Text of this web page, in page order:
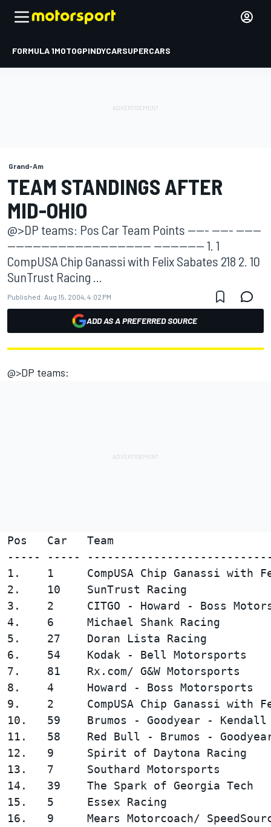
FORMULA 1MOTOGPINDYCARSUPERCARS
Grand-Am
TEAM STANDINGS AFTER
MID-OHIO
@>DP teams: Pos Car Team Points ----- ----- ------
---------------------------------- ------------ 1. 1
CompUSA Chip Ganassi with Felix Sabates 218 2. 10
SunTrust Racing ...
Published: Aug 15, 2004, 4:02 PM
ADD AS A PREFERRED SOURCE
@>DP teams:
Pos   Car   Team
----- -----
1.    1     CompUSA Chip Ganassi
2.    10    SunTrust Racing
3.    2     CITGO - Howard - Boss
4.    6     Michael Shank Racing
5.    27    Doran Lista Racing
6.    54    Kodak - Bell
7.    81    Rx.com/ G&W
8.    4     Howard - Boss
9.    2     CompUSA Chip Ganassi
10.   59    Brumos - Goodyear -
11.   58    Red Bull - Brumos -
12.   9     Spirit of Daytona
13.   7     Southard Motorsports
14.   39    The Spark of Georgia
15.   5     Essex Racing
16.   9     Mears Motorcoach/